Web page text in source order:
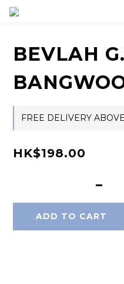
BEVLAH
FREE DELIVERY
HK$198.00
ADD TO CART